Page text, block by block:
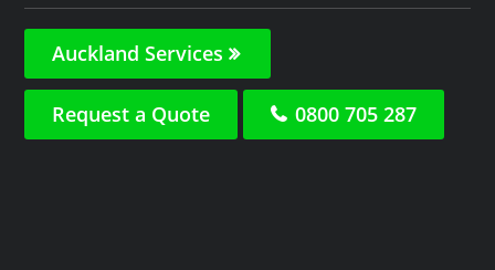
Auckland Services
Request a Quote 0800 705 287